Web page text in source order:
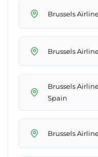
Brussels
Brussels
Brussels
Spain
Brussels